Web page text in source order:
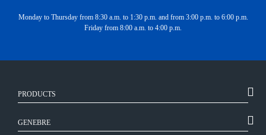
Monday to Thursday from 8:30 a.m. to 1:30 p.m. and from 3:00 p.m. to 6:00 p.m.
Friday from 8:00 a.m. to 4:00 p.m.
PRODUCTS
GENEBRE